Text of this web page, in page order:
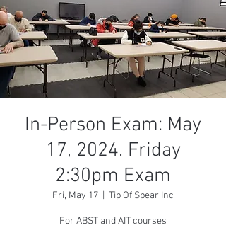
In-Person Exam: May
17, 2024. Friday
2:30pm Exam
Fri, May 17 Tip Of Spear Inc
For ABST and AIT courses